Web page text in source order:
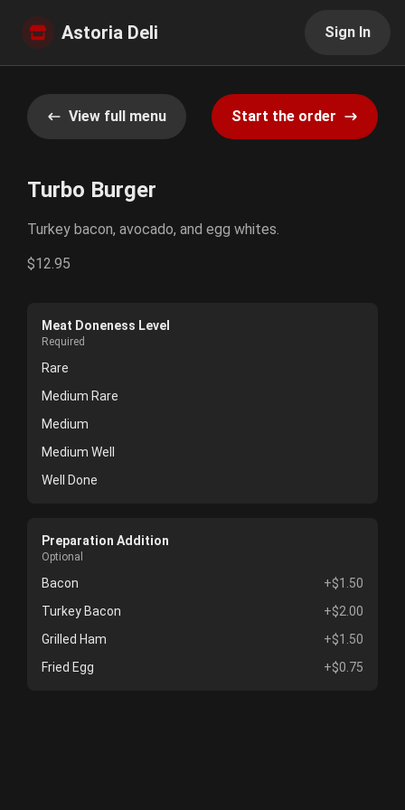
Astoria Deli Sign In
View full menu Start the order
Turbo Burger
Turkey bacon, avocado, and egg whites.
$12.95
Meat Doneness Level
Required
Rare
Medium Rare
Medium
Medium Well
Well Done
Preparation Addition
Optional
Bacon
+$1.50
Turkey Bacon
+$2.00
Grilled Ham
+$1.50
Fried Egg
+$0.75